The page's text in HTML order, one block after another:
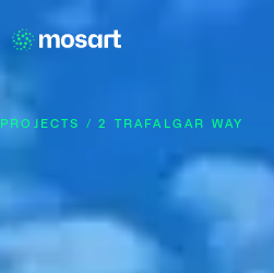
PROJECTS / 2 TRAFALGAR WAY